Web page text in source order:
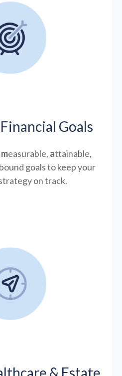
Goals
measurable, attainable,
goals to keep your
on track.
& Estate